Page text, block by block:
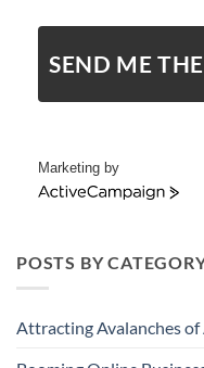
SEND ME
Marketing by
ActiveCampaign
POSTS BY
Attracting Avalanches of